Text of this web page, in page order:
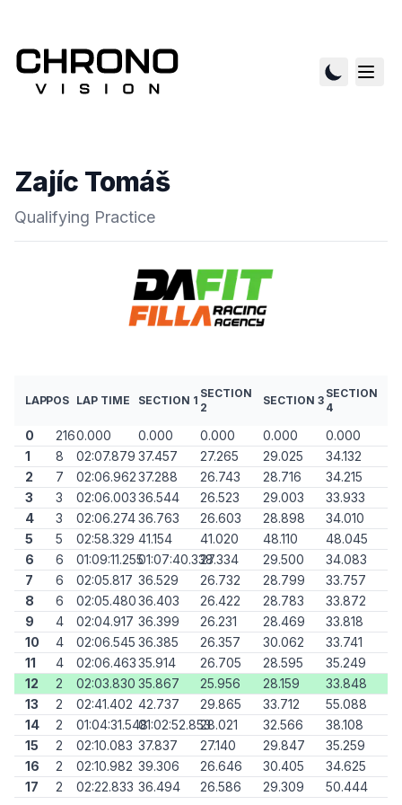
Zajíc Tomáš
Qualifying Practice
LAPPOS LAP TIME SECTION 1
SECTION
2
SECTION 3
SECTION
4
0 2160.000 0.000 0.000 0.000
0.000
1
8 02:07.879 37.457 27.265 29.025
34.132
2
7 02:06.96237.288 26.743 28.716
34.215
3
3 02:06.00336.544 26.523 29.003
33.933
4
3 02:06.27436.763 26.603 28.898
34.010
5
5 02:58.329 41.154 41.020 48.110
48.045
6
6 01:09:11.25501:07:40.33827.334 29.500
34.083
7
6 02:05.817 36.529 26.732 28.799
33.757
8
6 02:05.48036.403 26.422 28.783
33.872
9
4 02:04.917 36.399 26.231 28.469
33.818
10
4 02:06.545 36.385 26.357 30.062
33.741
11
4 02:06.46335.914 26.705 28.595
35.249
12
2 02:03.830 35.867 25.956 28.159
33.848
13
2 02:41.402 42.737 29.865 33.712
55.088
14
2 01:04:31.54801:02:52.85328.021 32.566
38.108
15
2 02:10.083 37.837 27.140 29.847
35.259
16
2 02:10.982 39.306 26.646 30.405
34.625
17
2 02:22.833 36.494 26.586 29.309 50.444